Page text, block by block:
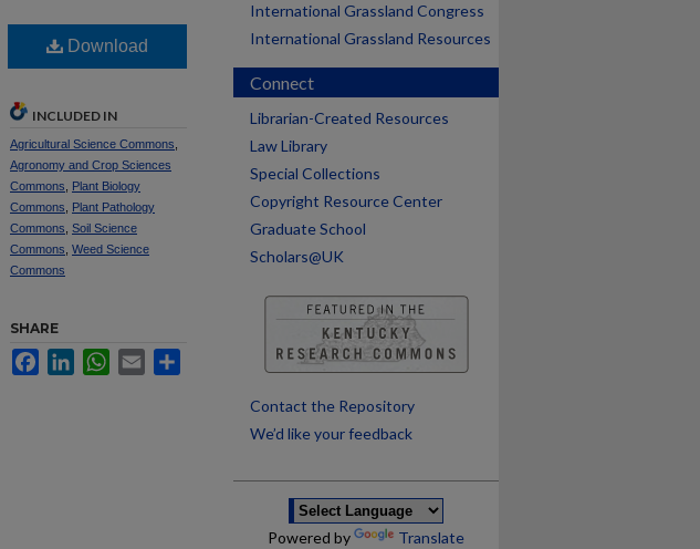
Download
INCLUDED IN
Agricultural Science Commons
Agronomy and Crop Sciences
Commons
Plant Biology
Commons
Plant Pathology
Commons Soil Science
Commons Weed Science
Commons
SHARE
FacebookLinkedInWhatsApp
Email
International Grassland Congress
International Grassland Resources
Connect
Librarian-Created Resources
Law Library
Special Collections
Copyright Resource Center
Graduate School
Scholars@UK
Contact the Repository
We’d like your feedback
Powered by Translate